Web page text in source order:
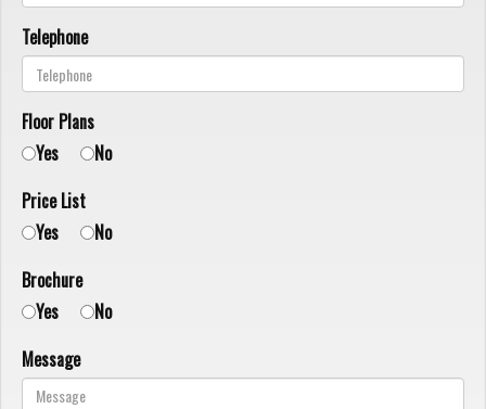
Telephone
Floor Plans
Yes
No
Price List
Yes
No
Brochure
Yes
No
Message